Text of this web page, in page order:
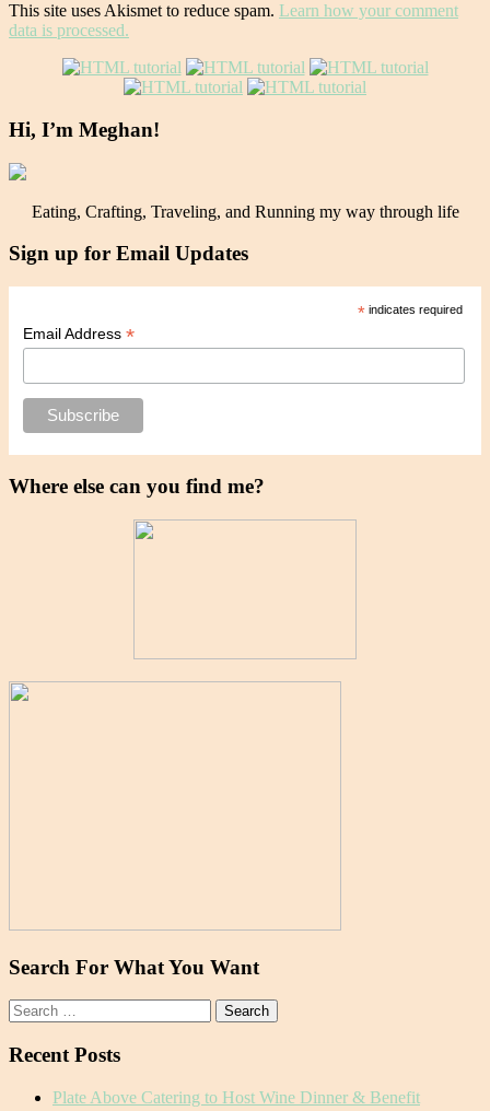
This site uses Akismet to reduce spam. Learn how your comment
data is processed.
Hi, I’m Meghan!
Eating, Crafting, Traveling, and Running my way through life
Sign up for Email Updates
* indicates required
Email Address *
Where else can you find me?
Search For What You Want
Search
for:
Recent Posts
Plate Above Catering to Host Wine Dinner & Benefit